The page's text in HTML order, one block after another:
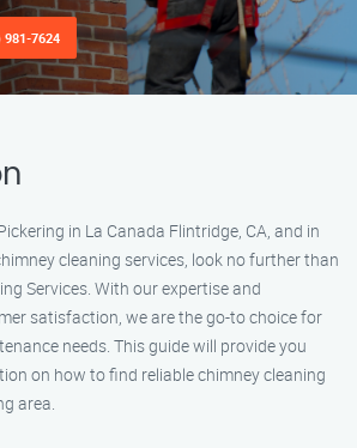
981-7624
in La Canada Flintridge, CA, and in
cleaning services, look no further than
Services. With our expertise and
satisfaction, we are the go-to choice for
needs. This guide will provide you
on how to find reliable chimney cleaning
area.